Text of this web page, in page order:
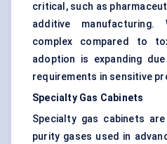
critical, such as
additive manufacturing.
complex compared to
adoption is expanding
requirements in sensitive
Specialty Gas Cabinets
Specialty gas cabinets
purity gases used in